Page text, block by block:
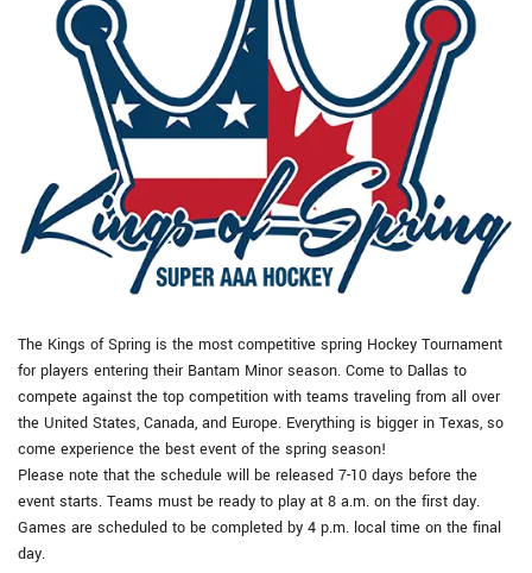
The Kings of Spring is the most competitive spring Hockey Tournament
for players entering their Bantam Minor season. Come to Dallas to
compete against the top competition with teams traveling from all over
the United States, Canada, and Europe. Everything is bigger in Texas, so
come experience the best event of the spring season!
Please note that the schedule will be released 7-10 days before the
event starts. Teams must be ready to play at 8 a.m. on the first day.
Games are scheduled to be completed by 4 p.m. local time on the final
day.